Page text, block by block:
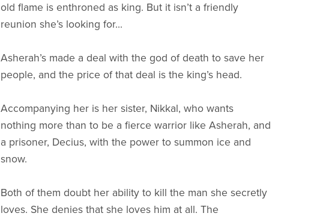
old flame is enthroned as king. But it isn’t a friendly
reunion she’s looking for...
Asherah’s made a deal with the god of death to save her
people, and the price of that deal is the king’s head.
Accompanying her is her sister, Nikkal, who wants
nothing more than to be a fierce warrior like Asherah, and
a prisoner, Decius, with the power to summon ice and
snow.
Both of them doubt her ability to kill the man she secretly
loves. She denies that she loves him at all. The